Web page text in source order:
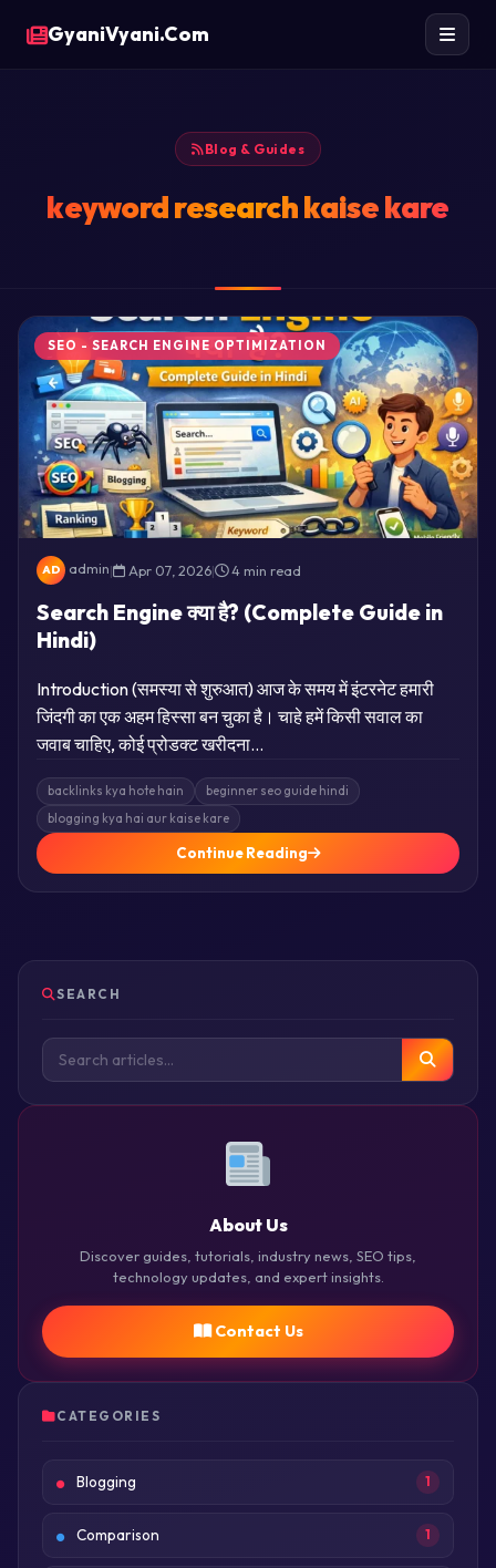
GyaniVyani.Com
Blog & Guides
keyword research kaise kare
SEO - SEARCH ENGINE OPTIMIZATION
AD admin| Apr 07, 2026| 4 min read
Search Engine क्या है? (Complete Guide in
Hindi)
Introduction (समस्या से शुरुआत) आज के समय में इंटरनेट हमारी
जिंदगी का एक अहम हिस्सा बन चुका है। चाहे हमें किसी सवाल का
जवाब चाहिए, कोई प्रोडक्ट खरीदना…
backlinks kya hote hain
beginner seo guide hindi
blogging kya hai aur kaise kare
Continue Reading
SEARCH
About Us
Discover guides, tutorials, industry news, SEO tips,
technology updates, and expert insights.
Contact Us
CATEGORIES
Blogging 1
Comparison 1